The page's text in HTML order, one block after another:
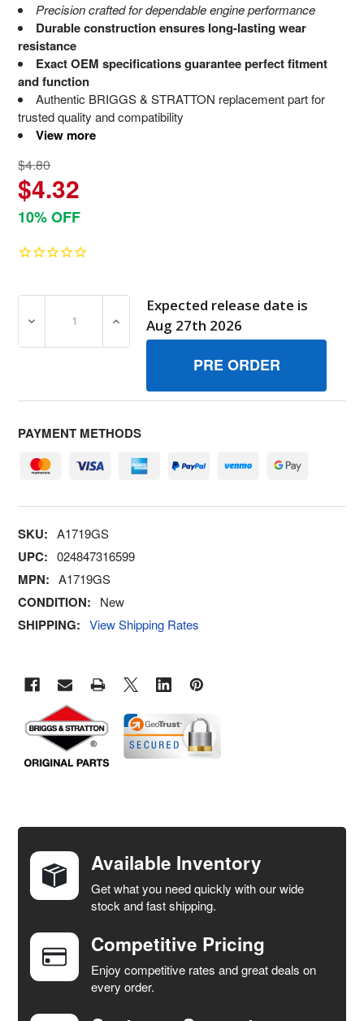
Precision crafted for dependable engine performance
Durable construction ensures long-lasting wear
resistance
Exact OEM specifications guarantee perfect fitment
and function
Authentic BRIGGS & STRATTON replacement part for
trusted quality and compatibility
View more
$4.80
$4.32
10% OFF
DECREASE QUANTITY OF A1719GS PIN BRIGGS AND
INCREASE QUANTITY OF A1719GS PIN
Expected release date is
Aug 27th 2026
PAYMENT METHODS
SKU: A1719GS
UPC: 024847316599
MPN: A1719GS
CONDITION: New
SHIPPING: View Shipping Rates
TOGETHER:
SELECT
ALL
ADD
SELECTED
TO CART
Available Inventory
Get what you need quickly with our wide
stock and fast shipping.
Competitive Pricing
Enjoy competitive rates and great deals on
every order.